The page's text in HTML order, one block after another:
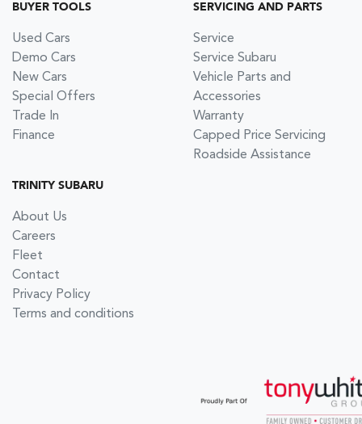
BUYER TOOLS
Used Cars
Demo Cars
New Cars
Special Offers
Trade In
Finance
SERVICING AND PARTS
Service
Service Subaru
Vehicle Parts and
Accessories
Warranty
Capped Price Servicing
Roadside Assistance
TRINITY SUBARU
About Us
Careers
Fleet
Contact
Privacy Policy
Terms and conditions